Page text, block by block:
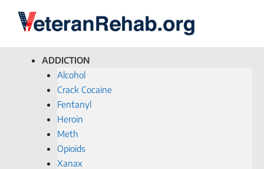
ADDICTION
Alcohol
Crack Cocaine
Fentanyl
Heroin
Meth
Opioids
Xanax